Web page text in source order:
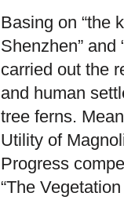
Basing on “the
Shenzhen”
carried out the
and human
tree ferns.
Utility of
Progress
“The